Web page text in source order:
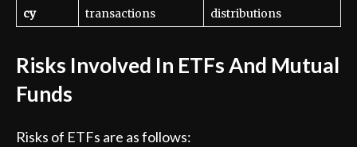
cy
transactions
distributions
Risks Involved In ETFs And Mutual
Funds
Risks of ETFs are as follows: